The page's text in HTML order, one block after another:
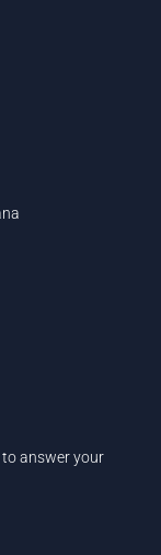
answer your